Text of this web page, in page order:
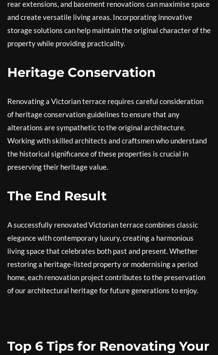
rear extensions, and basement renovations can maximise space
and create versatile living areas. Incorporating innovative
storage solutions can help maintain the original character of the
property while providing practicality.
Heritage Conservation
Renovating a Victorian terrace requires careful consideration
of heritage conservation guidelines to ensure that any
alterations are sympathetic to the original architecture.
Working with skilled architects and craftsmen who understand
the historical significance of these properties is crucial in
preserving their heritage value.
The End Result
A successfully renovated Victorian terrace combines classic
elegance with contemporary luxury, creating a harmonious
living space that celebrates both past and present. Whether
restoring a heritage-listed property or modernising a period
home, each renovation project contributes to the preservation
of our architectural heritage for future generations to enjoy.
Top 6 Tips for Renovating Your